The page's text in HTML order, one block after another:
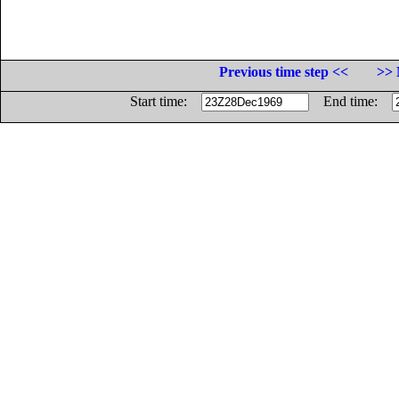
Previous time step <<
>>
Start time:
End time: